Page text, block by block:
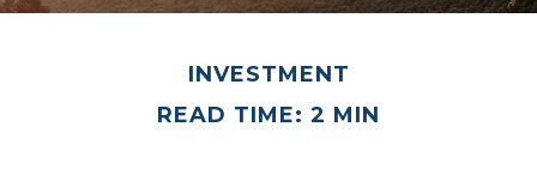
INVESTMENT
READ TIME: 2 MIN